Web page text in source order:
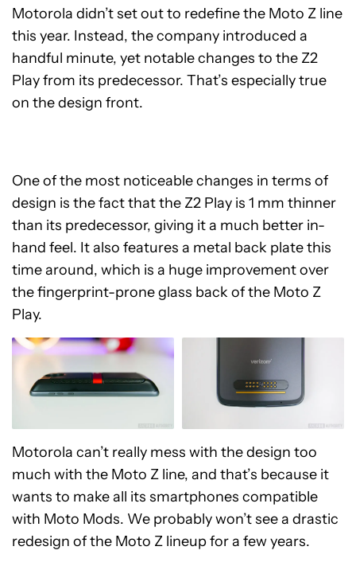
Motorola didn’t set out to redefine the Moto Z line
this year. Instead, the company introduced a
handful minute, yet notable changes to the Z2
Play from its predecessor. That’s especially true
on the design front.
One of the most noticeable changes in terms of
design is the fact that the Z2 Play is 1 mm thinner
than its predecessor, giving it a much better in-
hand feel. It also features a metal back plate this
time around, which is a huge improvement over
the fingerprint-prone glass back of the Moto Z
Play.
Motorola can’t really mess with the design too
much with the Moto Z line, and that’s because it
wants to make all its smartphones compatible
with Moto Mods. We probably won’t see a drastic
redesign of the Moto Z lineup for a few years.